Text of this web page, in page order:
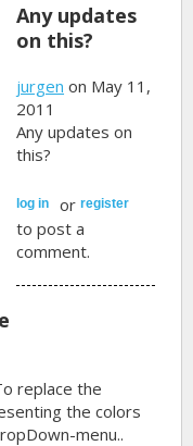
Any updates
on this?
jurgen on May 11,
2011
Any updates on
this?
log in orregister
to post a
comment.
replace the
the colors
menu..